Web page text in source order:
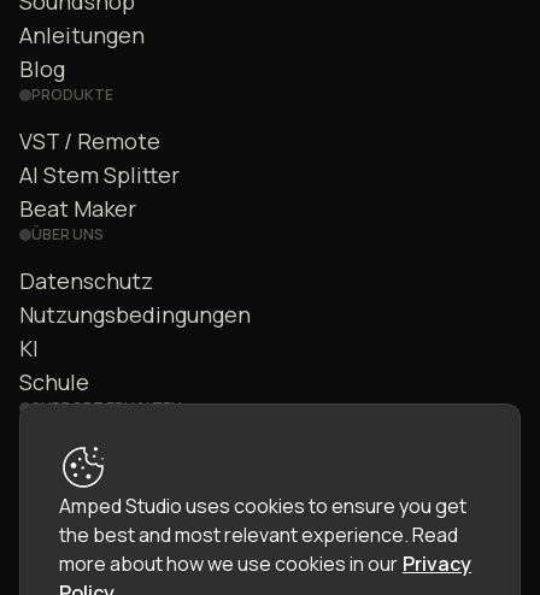
Anleitungen
Blog
PRODUKTE
VST / Remote
AI Stem Splitter
Beat Maker
ÜBER UNS
Datenschutz
Nutzungsbedingungen
KI
Schule
SUPPORT ERHALTEN
Kontakt
Community
Handbuch
Amped Studio uses cookies to ensure you get
the best and most relevant experience.Read
more about how we use cookies in our Privacy